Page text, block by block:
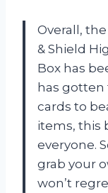
Overall,
& Shield
Box has
has gotten
cards to
items, this
everyone.
grab your
won’t